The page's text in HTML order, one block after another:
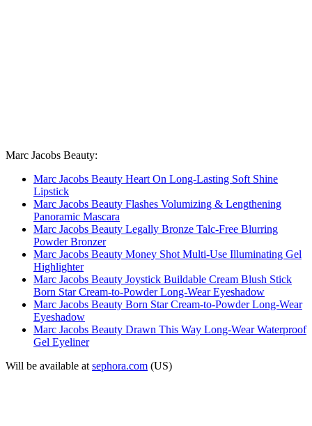
Marc Jacobs Beauty:
Marc Jacobs Beauty Heart On Long-Lasting Soft Shine
Lipstick
Marc Jacobs Beauty Flashes Volumizing & Lengthening
Panoramic Mascara
Marc Jacobs Beauty Legally Bronze Talc-Free Blurring
Powder Bronzer
Marc Jacobs Beauty Money Shot Multi-Use Illuminating Gel
Highlighter
Marc Jacobs Beauty Joystick Buildable Cream Blush Stick
Born Star Cream-to-Powder Long-Wear Eyeshadow
Marc Jacobs Beauty Born Star Cream-to-Powder Long-Wear
Eyeshadow
Marc Jacobs Beauty Drawn This Way Long-Wear Waterproof
Gel Eyeliner
Will be available at sephora.com (US)